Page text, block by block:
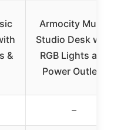
&
Armocity Music
Studio Desk with
RGB Lights and
Power Outlets
–